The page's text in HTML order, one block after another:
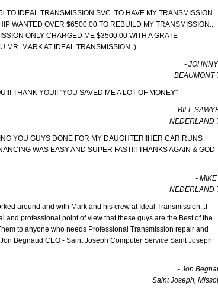
TO IDEAL TRANSMISSION SVC. TO HAVE MY TRANSMISSION
WANTED OVER $6500.00 TO REBUILD MY TRANSMISSION...
ONLY CHARGED ME $3500.00 WITH A GRATE
MR. MARK AT IDEAL TRANSMISSION :)
-
BEAUMONT
THANK YOU!! "YOU SAVED ME A LOT OF MONEY"
- BILL
NEDERLAND
YOU GUYS DONE FOR MY DAUGHTER!!HER CAR RUNS
WAS EASY AND SUPER FAST!!! THANKS AGAIN & GOD
- MIKE
NEDERLAND
around and with Mark and his crew at Ideal Transmission...I
and professional point of view that these guys are the Best of the
to anyone who needs Professional Transmission repair and
Begnaud CEO - Saint Joseph Computer Service Saint Joseph
- Jon
Saint Joseph,